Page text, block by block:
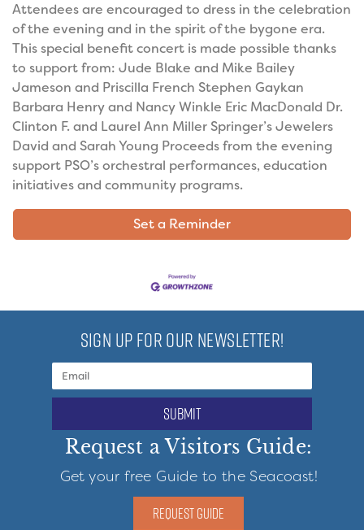
Attendees are encouraged to dress in the celebration
of the evening and in the spirit of the bygone era.
This special benefit concert is made possible thanks
to support from: Jude Blake and Mike Bailey
Jameson and Priscilla French Stephen Gaykan
Barbara Henry and Nancy Winkle Eric MacDonald Dr.
Clinton F. and Laurel Ann Miller Springer’s Jewelers
David and Sarah Young Proceeds from the evening
support PSO’s orchestral performances, education
initiatives and community programs.
Set a Reminder
SIGN UP FOR OUR NEWSLETTER!
submit
Request a Visitors Guide:
Get your free Guide to the Seacoast!
REQUEST GUIDE